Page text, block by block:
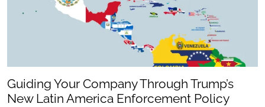
Guiding Your Company Through Trump’s
New Latin America Enforcement Policy